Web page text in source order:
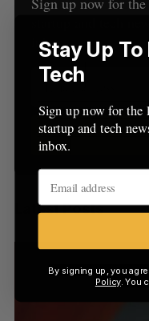
startup and tech
inbox.
Latest Posts
r
:
Stay Up
Tech
Sign up now for the
startup and tech
inbox.
By signing up, you
Policy. You